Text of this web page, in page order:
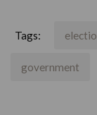
Tags:
government